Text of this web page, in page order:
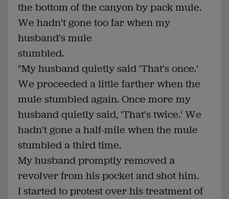
the bottom of the canyon by pack mule.
We hadn't gone too far when my
husband's mule
stumbled.
"My husband quietly said 'That's once.'
We proceeded a little farther when the
mule stumbled again. Once more my
husband quietly said, 'That's twice.' We
hadn't gone a half-mile when the mule
stumbled a third time.
My husband promptly removed a
revolver from his pocket and shot him.
I started to protest over his treatment of